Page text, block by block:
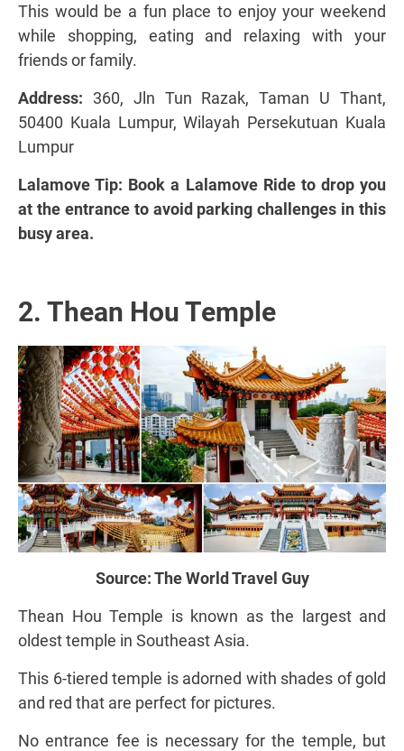
This would be a fun place to enjoy your weekend
while shopping, eating and relaxing with your
friends or family.
Address: 360, Jln Tun Razak, Taman U Thant,
50400 Kuala Lumpur, Wilayah Persekutuan Kuala
Lumpur
Lalamove Tip: Book a Lalamove Ride to drop you
at the entrance to avoid parking challenges in this
busy area.
2. Thean Hou Temple
Source:The World Travel Guy
Thean Hou Temple is known as the largest and
oldest temple in Southeast Asia.
This 6-tiered temple is adorned with shades of gold
and red that are perfect for pictures.
No entrance fee is necessary for the temple, but